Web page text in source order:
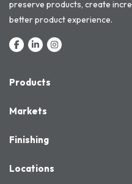
preserve products, create
better product experience.
Products
Markets
Finishing
Locations